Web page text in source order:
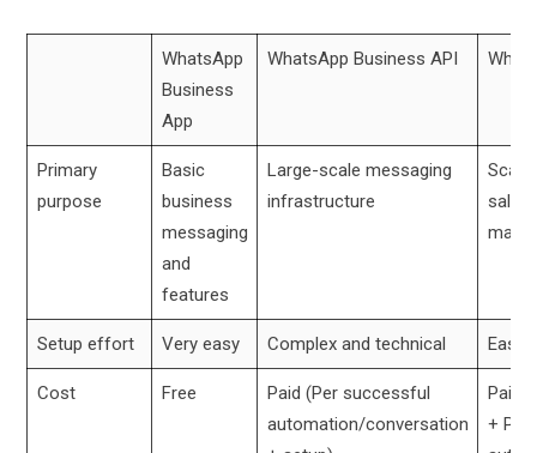
WhatsApp
Business
App
WhatsApp Business API
Primary
purpose
Basic
business
messaging
and
features
Large-scale messaging
infrastructure
sales
Setup effort Very easy Complex and technical Easy
Cost Free
Paid (Per successful
automation/conversation
Paid
+ Per